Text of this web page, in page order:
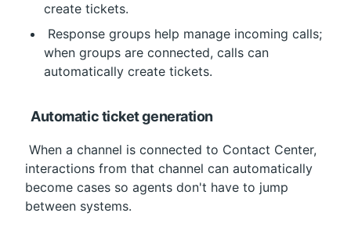
create tickets.
when groups are connected, calls can
automatically create tickets.
Automatic ticket generation
interactions from that channel can automatically
become cases so agents don't have to jump
between systems.